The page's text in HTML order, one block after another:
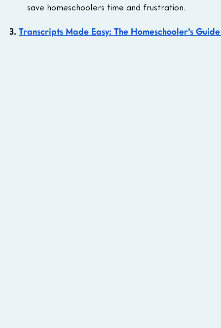
save homeschoolers time and frustration.
3. Transcripts Made Easy: The Homeschooler's